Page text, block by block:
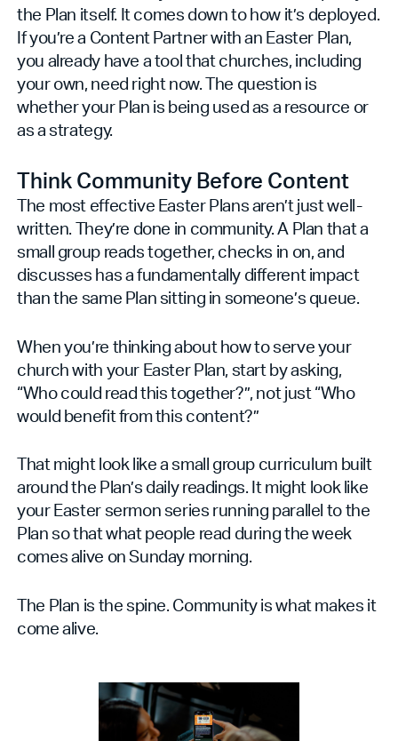
the Plan itself. It comes down to how it’s deployed.
If you’re a Content Partner with an Easter Plan,
you already have a tool that churches, including
your own, need right now. The question is
whether your Plan is being used as a resource or
as a strategy.
Think Community Before Content
The most effective Easter Plans aren’t just well-
written. They’re done in community. A Plan that a
small group reads together, checks in on, and
discusses has a fundamentally different impact
than the same Plan sitting in someone’s queue.
When you’re thinking about how to serve your
church with your Easter Plan, start by asking,
“Who could read this together?”, not just “Who
would benefit from this content?”
That might look like a small group curriculum built
around the Plan’s daily readings. It might look like
your Easter sermon series running parallel to the
Plan so that what people read during the week
comes alive on Sunday morning.
The Plan is the spine. Community is what makes it
come alive.